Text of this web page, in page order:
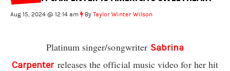
Aug 15, 2024 @ 12:14 am ByTaylor Winter Wilson
Platinum singer/songwriter Sabrina
Carpenter releases the official music video for her hit